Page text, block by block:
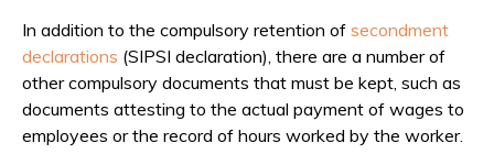
In addition to the compulsory retention of secondment
declarations (SIPSI declaration), there are a number of
other compulsory documents that must be kept, such as
documents attesting to the actual payment of wages to
employees or the record of hours worked by the worker.